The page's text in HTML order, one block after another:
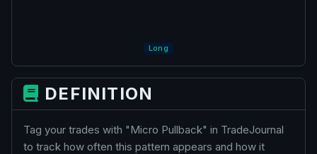
Long
DEFINITION
Tag your trades with "Micro Pullback" in TradeJournal
to track how often this pattern appears and how it